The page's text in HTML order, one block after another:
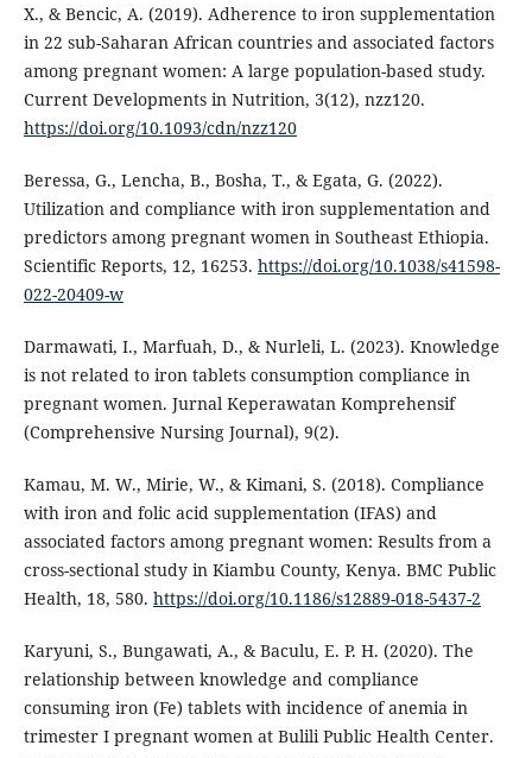
X., & Bencic, A. (2019). Adherence to iron supplementation
in 22 sub-Saharan African countries and associated factors
among pregnant women: A large population-based study.
Current Developments in Nutrition, 3(12), nzz120.
https://doi.org/10.1093/cdn/nzz120
Beressa, G., Lencha, B., Bosha, T., & Egata, G. (2022).
Utilization and compliance with iron supplementation and
predictors among pregnant women in Southeast Ethiopia.
Scientific Reports, 12, 16253. https://doi.org/10.1038/s41598-
022-20409-w
Darmawati, I., Marfuah, D., & Nurleli, L. (2023). Knowledge
is not related to iron tablets consumption compliance in
pregnant women. Jurnal Keperawatan Komprehensif
(Comprehensive Nursing Journal), 9(2).
Kamau, M. W., Mirie, W., & Kimani, S. (2018). Compliance
with iron and folic acid supplementation (IFAS) and
associated factors among pregnant women: Results from a
cross-sectional study in Kiambu County, Kenya. BMC Public
Health, 18, 580. https://doi.org/10.1186/s12889-018-5437-2
Karyuni, S., Bungawati, A., & Baculu, E. P. H. (2020). The
relationship between knowledge and compliance
consuming iron (Fe) tablets with incidence of anemia in
trimester I pregnant women at Bulili Public Health Center.